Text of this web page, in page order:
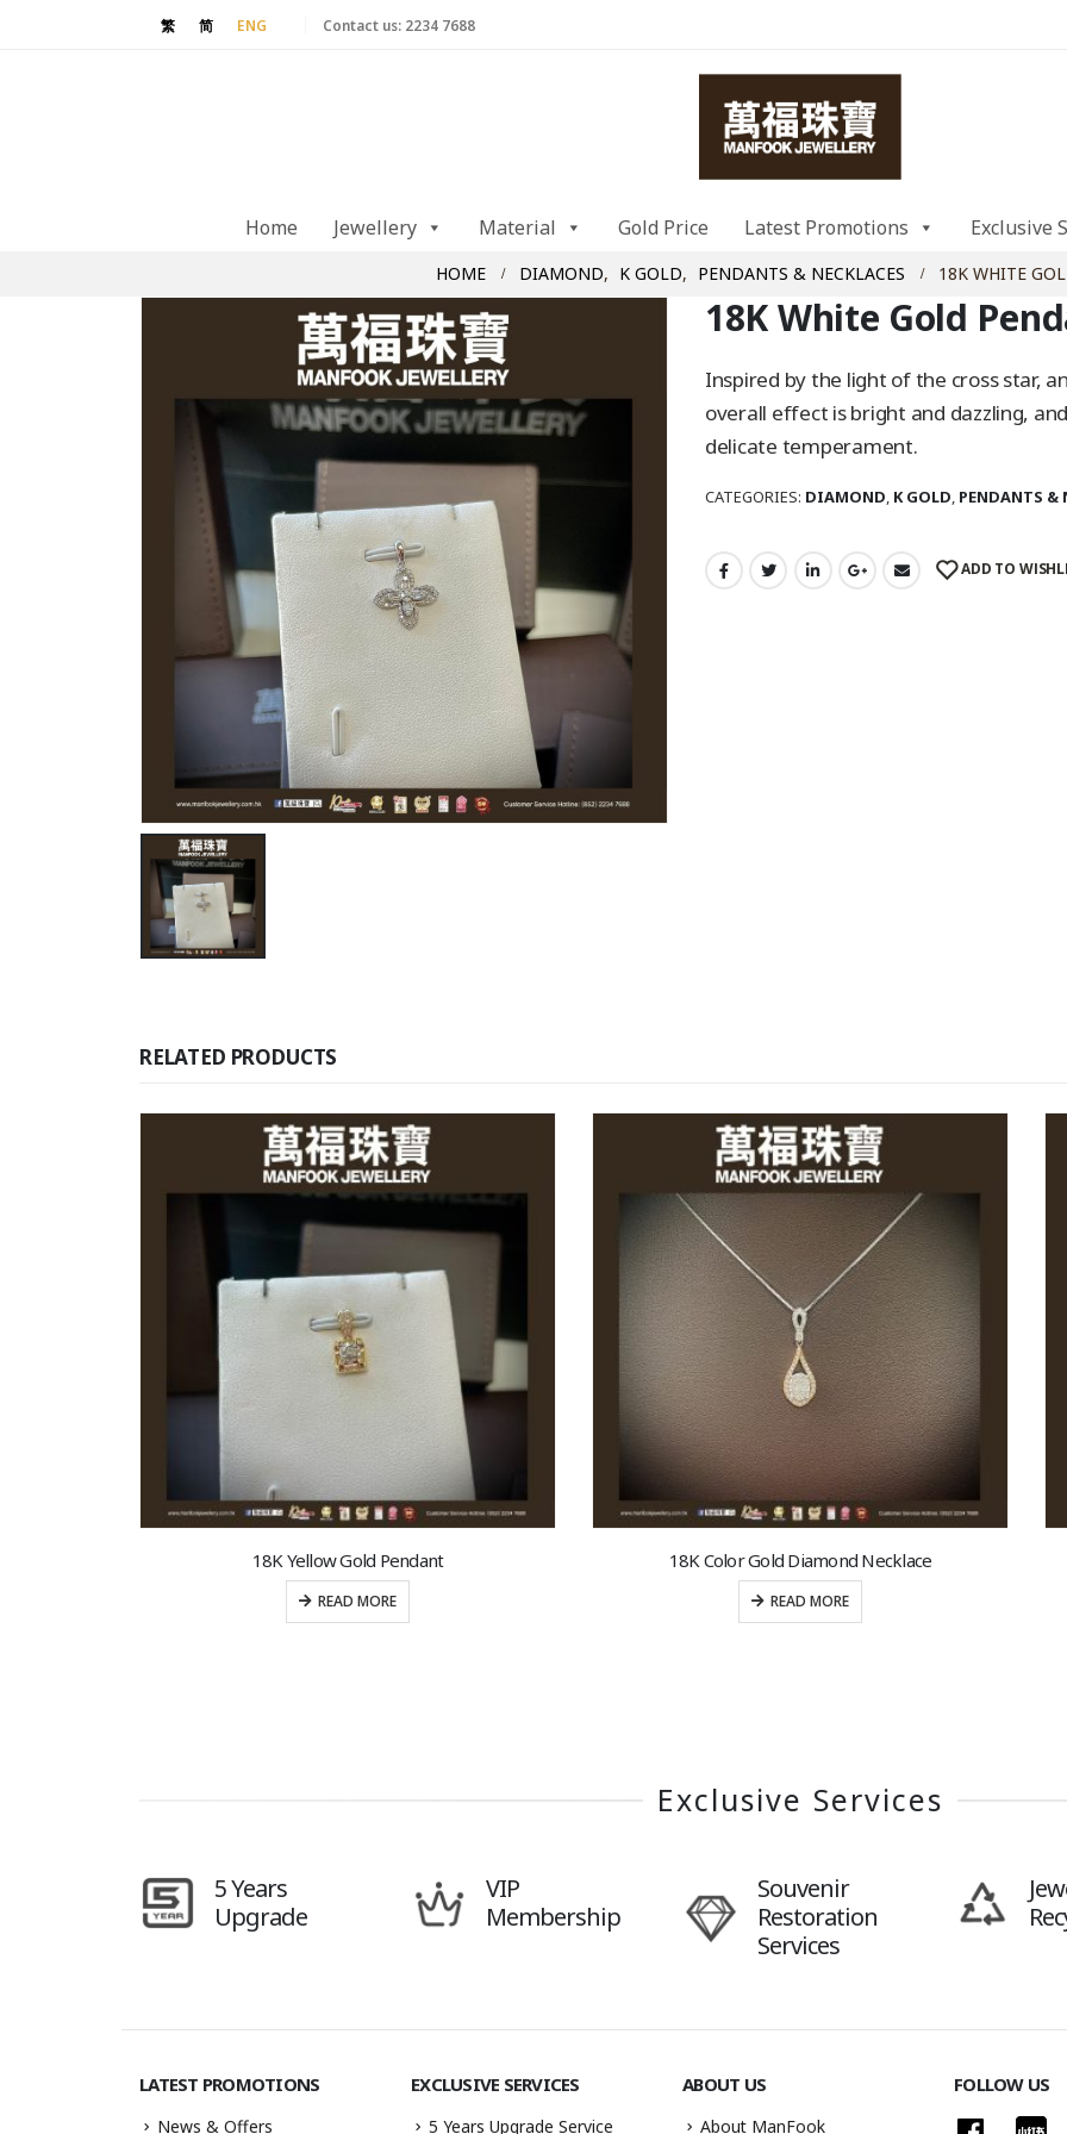
繁 简 ENG Contact us: 2234 7688
Home Jewellery Material Gold Price Latest Promotions Exclusive
HOME DIAMOND, K GOLD, PENDANTS & NECKLACES 18K WHITE
18K White Gold
Inspired by the light of the cross star,
overall effect is bright and dazzling,
delicate temperament.
CATEGORIES: DIAMOND, K GOLD, PENDANTS &
ADD TO
RELATED PRODUCTS
18K Yellow Gold Pendant
READ MORE
18K Color Gold Diamond Necklace
READ MORE
Exclusive Services
5 Years
Upgrade
VIP
Membership
Souvenir
Restoration
Services
LATEST PROMOTIONS
News & Offers
EXCLUSIVE SERVICES
5 Years Upgrade Service
ABOUT US
About ManFook
FOLLOW US